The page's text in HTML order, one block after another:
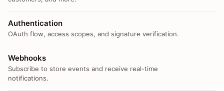
Authentication
OAuth flow, access scopes, and signature verification.
Webhooks
Subscribe to store events and receive real-time
notifications.